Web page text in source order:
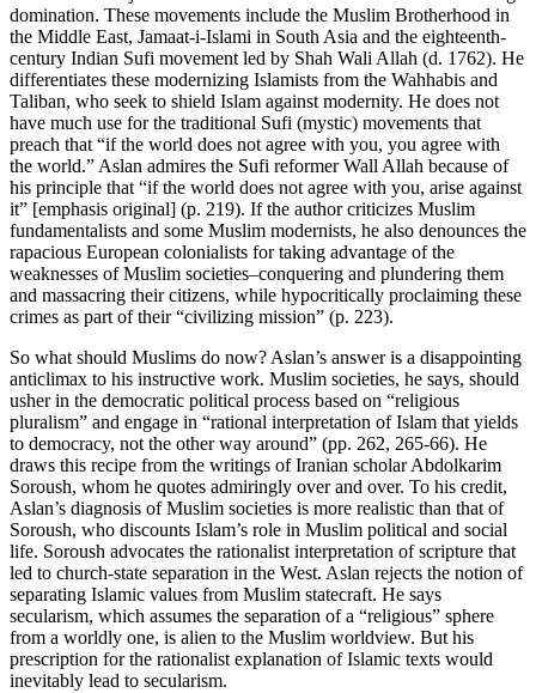
domination. These movements include the Muslim Brotherhood in
the Middle East, Jamaat-i-Islami in South Asia and the eighteenth-
century Indian Sufi movement led by Shah Wali Allah (d. 1762). He
differentiates these modernizing Islamists from the Wahhabis and
Taliban, who seek to shield Islam against modernity. He does not
have much use for the traditional Sufi (mystic) movements that
preach that “if the world does not agree with you, you agree with
the world.” Aslan admires the Sufi reformer Wall Allah because of
his principle that “if the world does not agree with you, arise against
it” [emphasis original] (p. 219). If the author criticizes Muslim
fundamentalists and some Muslim modernists, he also denounces the
rapacious European colonialists for taking advantage of the
weaknesses of Muslim societies–conquering and plundering them
and massacring their citizens, while hypocritically proclaiming these
crimes as part of their “civilizing mission” (p. 223).
So what should Muslims do now? Aslan’s answer is a disappointing
anticlimax to his instructive work. Muslim societies, he says, should
usher in the democratic political process based on “religious
pluralism” and engage in “rational interpretation of Islam that yields
to democracy, not the other way around” (pp. 262, 265-66). He
draws this recipe from the writings of Iranian scholar Abdolkarim
Soroush, whom he quotes admiringly over and over. To his credit,
Aslan’s diagnosis of Muslim societies is more realistic than that of
Soroush, who discounts Islam’s role in Muslim political and social
life. Soroush advocates the rationalist interpretation of scripture that
led to church-state separation in the West. Aslan rejects the notion of
separating Islamic values from Muslim statecraft. He says
secularism, which assumes the separation of a “religious” sphere
from a worldly one, is alien to the Muslim worldview. But his
prescription for the rationalist explanation of Islamic texts would
inevitably lead to secularism.